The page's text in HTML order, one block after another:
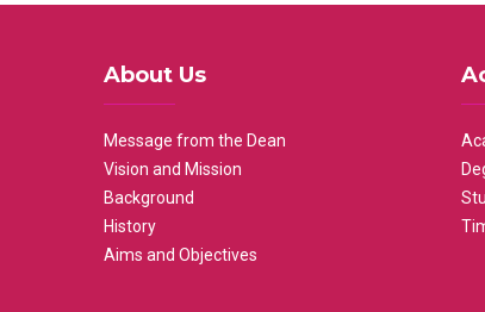
About Us
Message from the Dean
Vision and Mission
Background
History
Aims and Objectives